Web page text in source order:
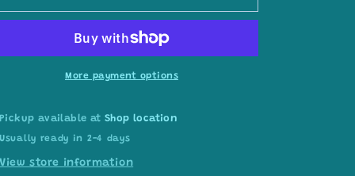
#17691
#17691
More payment options
Pickup available atShop location
Usually ready in 2-4 days
View store information